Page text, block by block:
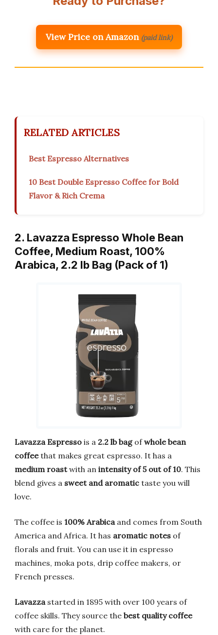
View Price on Amazon (paid link)
RELATED ARTICLES
Best Espresso Alternatives
10 Best Double Espresso Coffee for Bold
Flavor & Rich Crema
2. Lavazza Espresso Whole Bean
Coffee, Medium Roast, 100%
Arabica, 2.2 lb Bag (Pack of 1)
Lavazza Espresso is a 2.2 lb bagofwhole bean
coffeethat makes great espresso. It has a
medium roastwith an intensity of 5 out of 10. This
blend gives a sweet and aromatic taste you will
love.
The coffee is 100% Arabica and comes from South
America and Africa. It has aromatic notes of
florals and fruit. You can use it in espresso
machines, moka pots, drip coffee makers, or
French presses.
Lavazza started in 1895 with over 100 years of
coffee skills. They source the best quality coffee
with care for the planet.